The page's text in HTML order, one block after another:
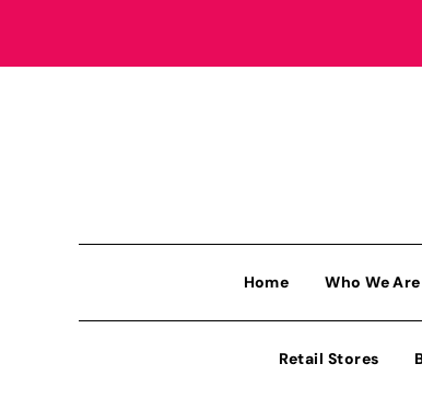
Home Who We Are
Retail Stores